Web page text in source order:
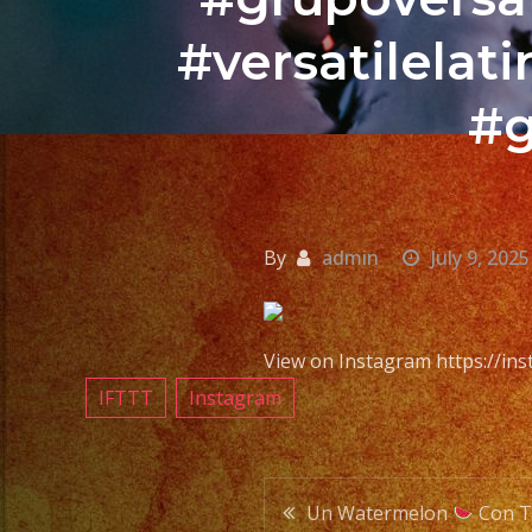
By admin July 9, 2025
View on Instagram https://
IFTTT
Instagram
Un Watermelon Con